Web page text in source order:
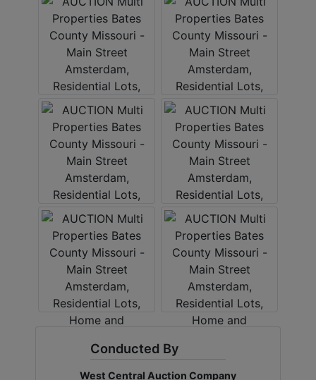
Conducted By
West Central Auction Company